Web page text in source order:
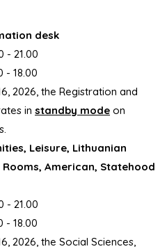
desk
- 21.00
- 18.00
2026, the Registration and
in standby mode on
Leisure, Lithuanian
American, Statehood
- 21.00
- 18.00
2026, the Social Sciences,